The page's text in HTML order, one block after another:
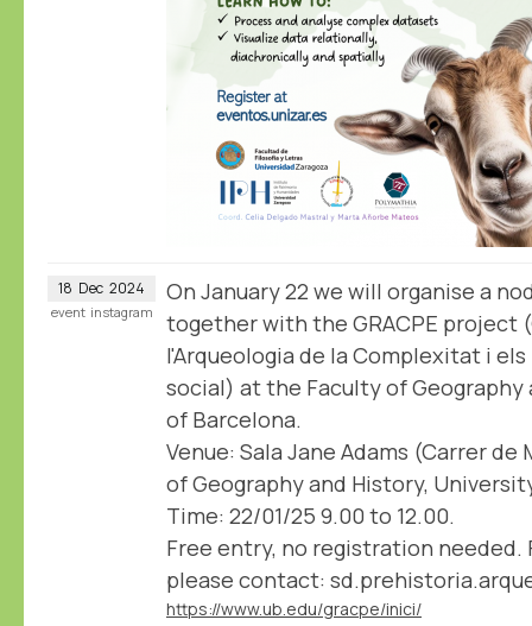
18 Dec 2024
On January 22 we will organise a
together with the GRACPE project
l'Arqueologia de la Complexitat i
social) at the Faculty of
of Barcelona.
Venue: Sala Jane Adams (Carrer
of Geography and History,
Time: 22/01/25 9.00 to 12.00.
Free entry, no registration
please contact:
https://www.ub.edu/gracpe/inici/
event instagram